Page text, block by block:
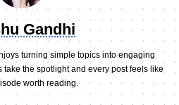
Gandhi
turning simple topics into engaging
the spotlight and every post feels like
worth reading.